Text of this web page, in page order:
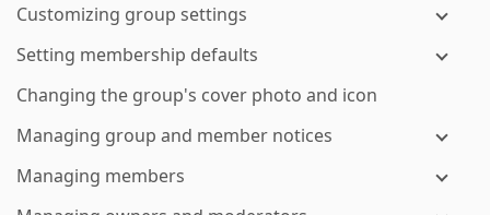
Customizing group settings
Setting membership defaults
Changing the group's cover photo and icon
Managing group and member notices
Managing members